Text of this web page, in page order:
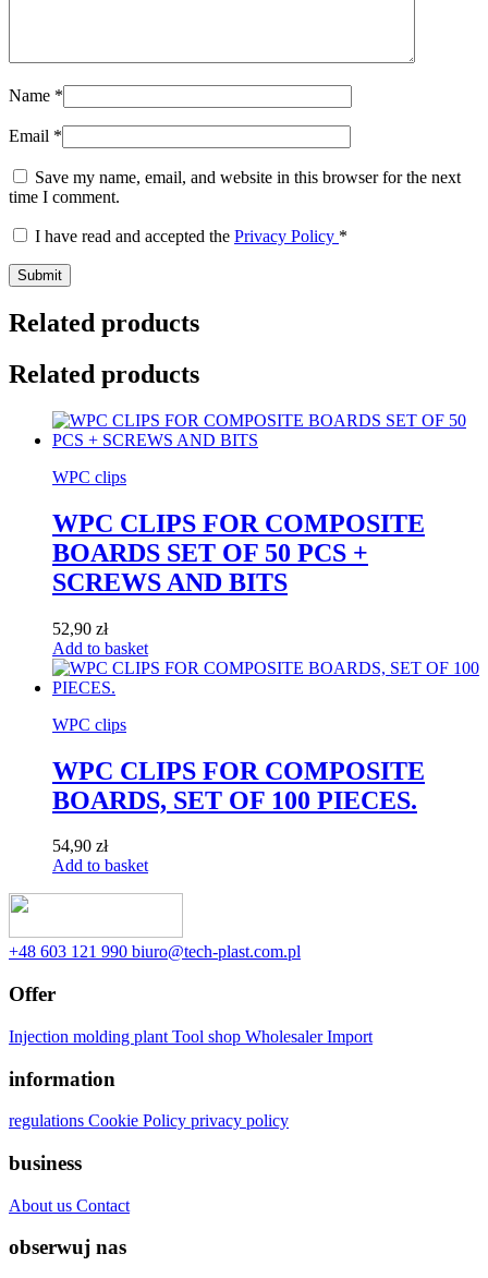
Name *
Email *
Save my name, email, and website in this browser for the next
time I comment.
I have read and accepted the Privacy Policy *
Related products
Related products
WPC clips
WPC CLIPS FOR COMPOSITE
BOARDS SET OF 50 PCS +
SCREWS AND BITS
52,90 zł
Add to basket
WPC clips
WPC CLIPS FOR COMPOSITE
BOARDS, SET OF 100 PIECES.
54,90 zł
Add to basket
‭+48 603 121 990 biuro@tech-plast.com.pl
Offer
Injection molding plant Tool shop WholesalerImport
information
regulations Cookie Policy privacy policy
business
About us Contact
obserwuj nas